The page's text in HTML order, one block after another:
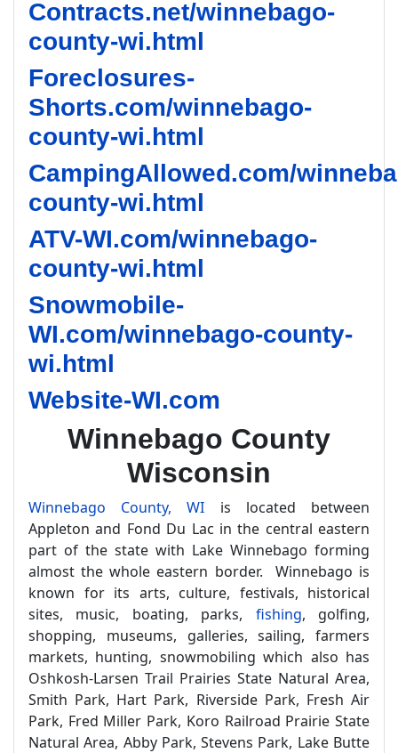
Contracts.net/winnebago-
county-wi.html
Foreclosures-
Shorts.com/winnebago-
county-wi.html
CampingAllowed.com/
county-wi.html
ATV-WI.com/winnebago-
county-wi.html
Snowmobile-
WI.com/winnebago-county-
wi.html
Website-WI.com
Winnebago County
Wisconsin
Winnebago County, WI is located between
Appleton and Fond Du Lac in the central eastern
part of the state with Lake Winnebago forming
almost the whole eastern border. Winnebago is
known for its arts, culture, festivals, historical
sites, music, boating, parks, fishing, golfing,
shopping, museums, galleries, sailing, farmers
markets, hunting, snowmobiling which also has
Oshkosh-Larsen Trail Prairies State Natural Area,
Smith Park, Hart Park, Riverside Park, Fresh Air
Park, Fred Miller Park, Koro Railroad Prairie State
Natural Area, Abby Park, Stevens Park, Lake Butte